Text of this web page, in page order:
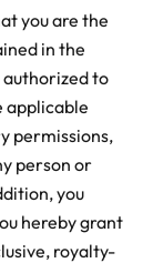
you are the
in the
authorized to
applicable
permissions,
person or
you
hereby grant
royalty-